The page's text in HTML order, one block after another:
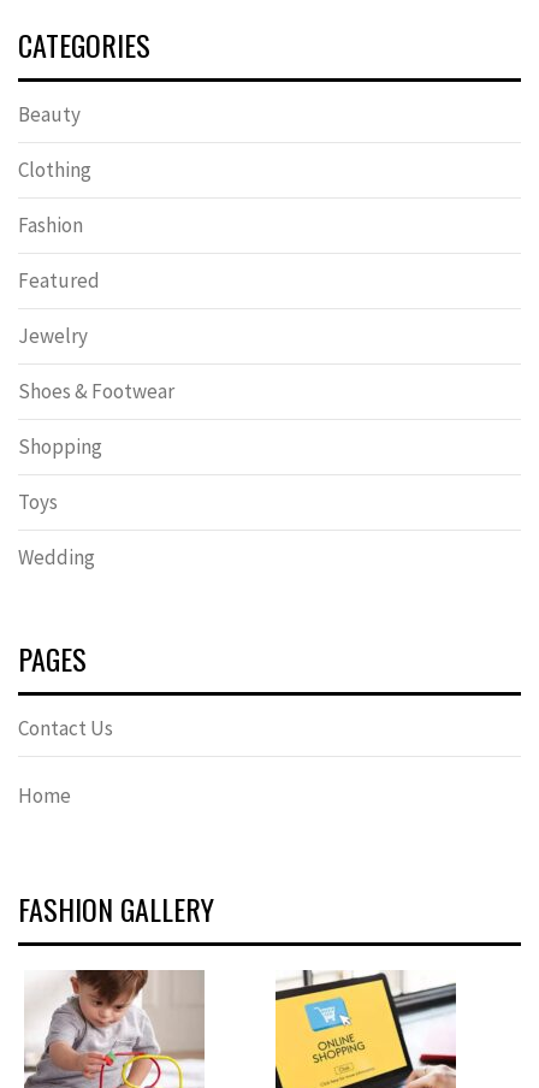
CATEGORIES
Beauty
Clothing
Fashion
Featured
Jewelry
Shoes & Footwear
Shopping
Toys
Wedding
PAGES
Contact Us
Home
FASHION GALLERY